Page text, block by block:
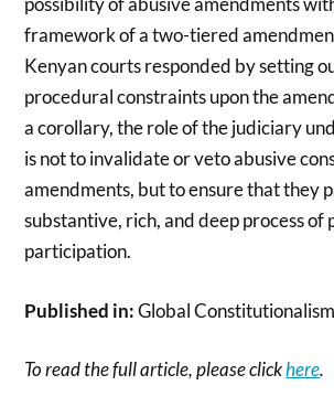
framework of a two-tiered
Kenyan courts responded by setting
procedural constraints upon the
a corollary, the role of the judiciary
is not to invalidate or veto abusive
amendments, but to ensure that they
substantive, rich, and deep process of
participation.
Published in:Global Constitutionalism
To read the full article, please clickhere.